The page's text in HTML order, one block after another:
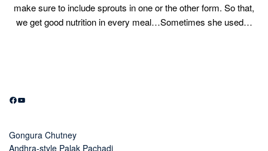
make sure to include sprouts in one or the other form. So that,
we get good nutrition in every meal…Sometimes she used…
Facebook
YouTube
Gongura Chutney
Andhra-style Palak Pachadi